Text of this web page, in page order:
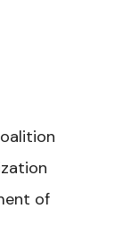
of